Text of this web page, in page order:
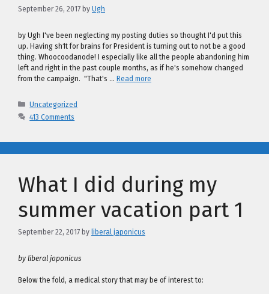
September 26, 2017 by Ugh
by Ugh I've been neglecting my posting duties so thought I'd put this
up. Having sh1t for brains for President is turning out to not be a good
thing. Whoocoodanode! I especially like all the people abandoning him
left and right in the past couple months, as if he's somehow changed
from the campaign. "That's … Read more
Categories
Uncategorized
413 Comments
What I did during my
summer vacation part 1
September 22, 2017 by liberal japonicus
by liberal japonicus
Below the fold, a medical story that may be of interest to: